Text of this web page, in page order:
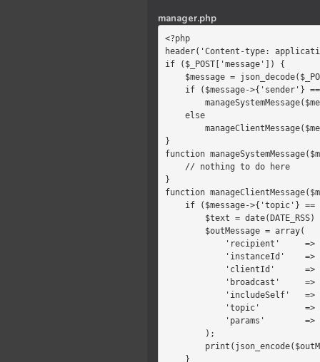
manager.php
<?php
header('Content-type:
if ($_POST['message']) {
}
function
}
function